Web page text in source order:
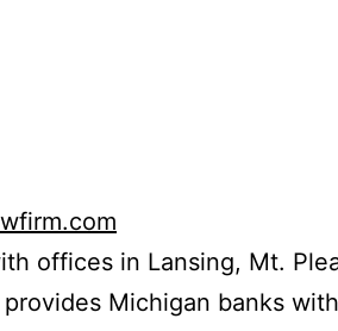
offices in Lansing, Mt.
Michigan banks with